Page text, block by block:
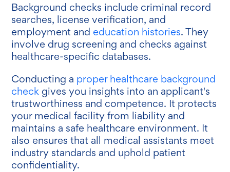
Background checks include criminal record
searches, license verification, and
employment and education histories. They
involve drug screening and checks against
healthcare-specific databases.
Conducting a proper healthcare background
check gives you insights into an applicant's
trustworthiness and competence. It protects
your medical facility from liability and
maintains a safe healthcare environment. It
also ensures that all medical assistants meet
industry standards and uphold patient
confidentiality.